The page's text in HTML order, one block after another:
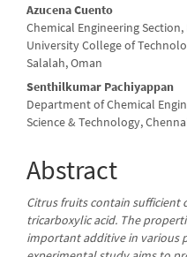
Azucena Cuento
Chemical Engineering
University College of
Salalah, Oman
Senthilkumar Pachiyappan
Department of Chemical
Science & Technology,
Abstract
Citrus fruits contain sufficient
tricarboxylic acid. The
important additive in various